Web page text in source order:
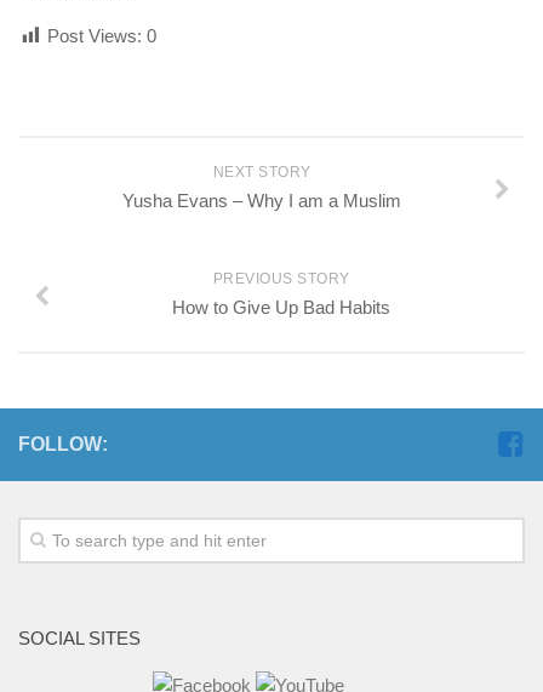
Post Views: 0
NEXT STORY
Yusha Evans – Why I am a Muslim
PREVIOUS STORY
How to Give Up Bad Habits
FOLLOW:
SOCIAL SITES